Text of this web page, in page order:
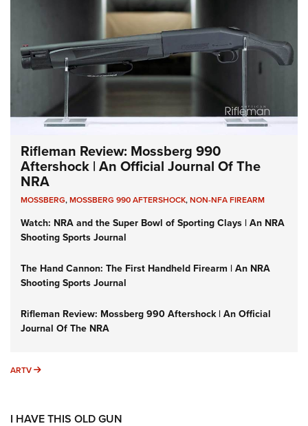
Rifleman Review: Mossberg 990
Aftershock | An Official Journal Of The
NRA
MOSSBERG,MOSSBERG 990 AFTERSHOCK,NON-NFA FIREARM
Watch: NRA and the Super Bowl of Sporting Clays | An NRA
Shooting Sports Journal
The Hand Cannon: The First Handheld Firearm | An NRA
Shooting Sports Journal
Rifleman Review: Mossberg 990 Aftershock | An Official
Journal Of The NRA
ARTV ARTV
I HAVE THIS OLD GUN